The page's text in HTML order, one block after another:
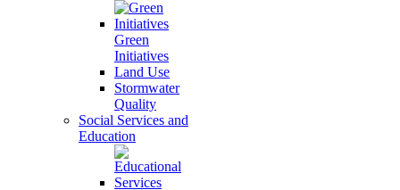
Green
Initiatives
Land Use
Stormwater
Quality
Social Services and
Education